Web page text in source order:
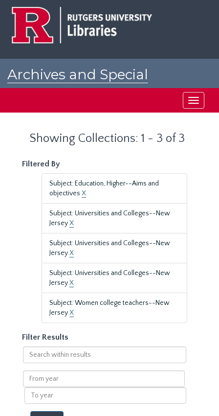
Archives and Special
Toggle
Showing Collections: 1 - 3 of 3
Filtered By
Subject: Education, Higher--Aims and
objectives X
Subject: Universities and Colleges--New
JerseyX
Subject: Universities and Colleges--New
JerseyX
Subject: Universities and Colleges--New
JerseyX
Subject: Women college teachers--New
JerseyX
Filter Results
Search
within
results
From
year
To
year